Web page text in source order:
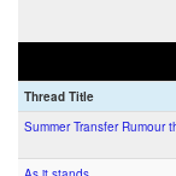
Thread Title
Summer Transfer Rumour